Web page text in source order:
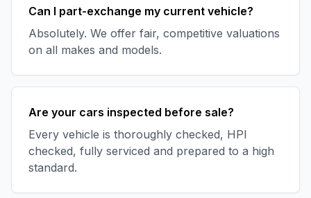
Can I part-exchange my current vehicle?
Absolutely. We offer fair, competitive valuations
on all makes and models.
Are your cars inspected before sale?
Every vehicle is thoroughly checked, HPI
checked, fully serviced and prepared to a high
standard.